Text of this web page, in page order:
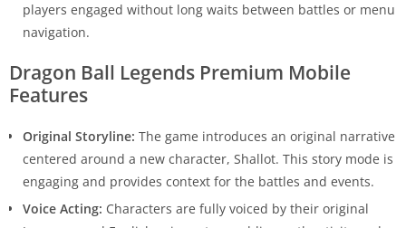
players engaged without long waits between battles or menu
navigation.
Dragon Ball Legends Premium Mobile
Features
Original Storyline: The game introduces an original narrative
centered around a new character, Shallot. This story mode is
engaging and provides context for the battles and events.
Voice Acting: Characters are fully voiced by their original